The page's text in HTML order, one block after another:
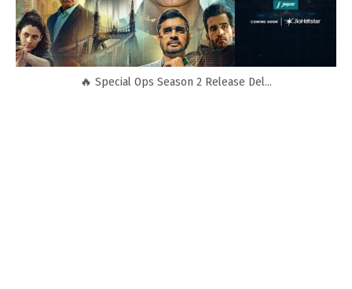
🔥 Special Ops Season 2 Release Del...